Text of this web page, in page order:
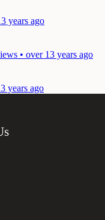
years ago
• over 13 years ago
years ago